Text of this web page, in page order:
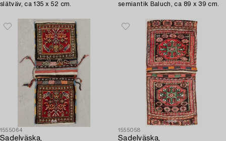
slätväv, ca 135 x 52 cm. semiantik Baluch, ca 89 x 39 cm.
1555064
Sadelväska,
1555058
Sadelväska,